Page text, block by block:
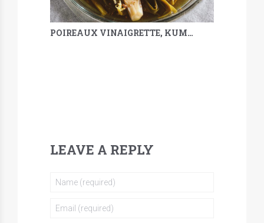
POIREAUX VINAIGRETTE, KUMQUAT, SARRASIN & MÉLILOT
LEAVE A REPLY